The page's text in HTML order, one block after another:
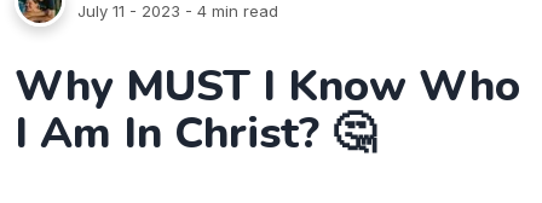
July 11 - 2023 - 4 min read
Why MUST I Know Who
I Am In Christ? 🤔